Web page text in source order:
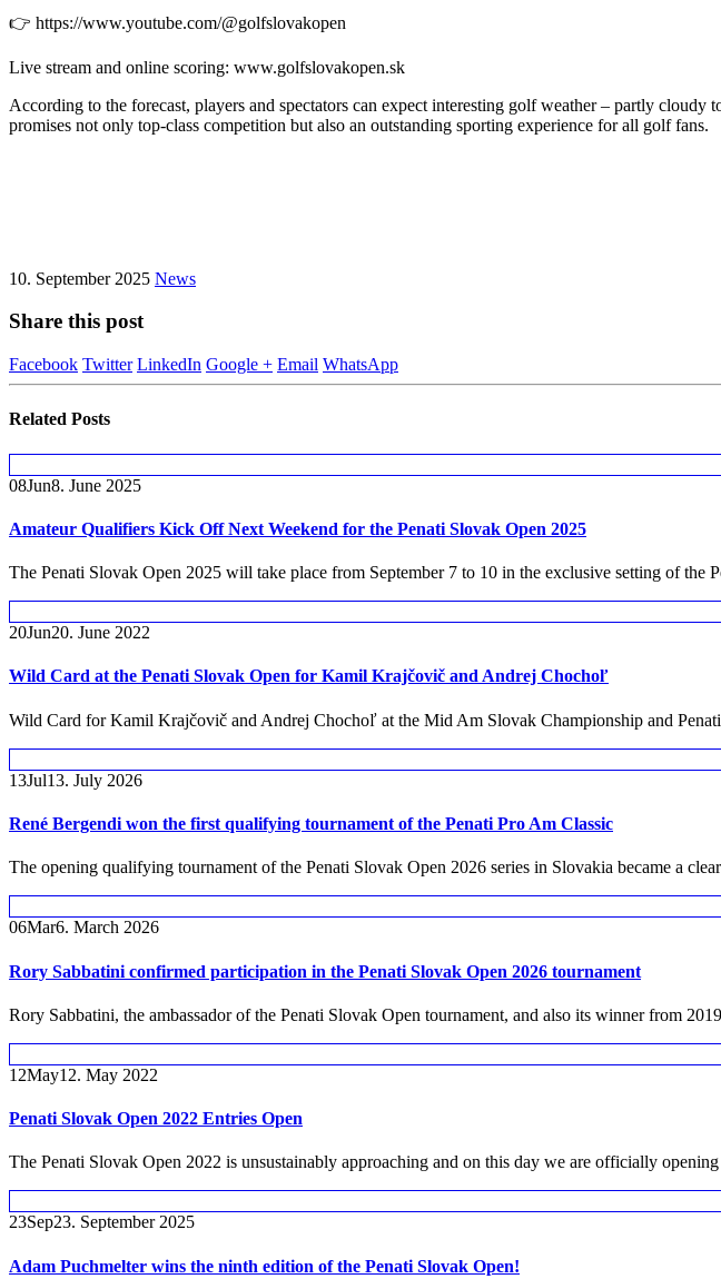
👉 https://www.youtube.com/@golfslovakopen
Live stream and online scoring: www.golfslovakopen.sk
According to the forecast, players and spectators can expect interesting golf weather – partly
promises not only top-class competition but also an outstanding sporting experience for all golf fans.
10. September 2025 News
Share this post
Facebook Twitter LinkedIn Google + Email WhatsApp
Related Posts
08Jun8. June 2025
Amateur Qualifiers Kick Off Next Weekend for the Penati Slovak Open 2025
The Penati Slovak Open 2025 will take place from September 7 to 10 in the exclusive setting of the
20Jun20. June 2022
Wild Card at the Penati Slovak Open for Kamil Krajčovič and Andrej Chochoľ
Wild Card for Kamil Krajčovič and Andrej Chochoľ at the Mid Am Slovak Championship and
13Jul13. July 2026
René Bergendi won the first qualifying tournament of the Penati Pro Am Classic
The opening qualifying tournament of the Penati Slovak Open 2026 series in Slovakia became a
06Mar6. March 2026
Rory Sabbatini confirmed participation in the Penati Slovak Open 2026 tournament
Rory Sabbatini, the ambassador of the Penati Slovak Open tournament, and also its winner from
12May12. May 2022
Penati Slovak Open 2022 Entries Open
The Penati Slovak Open 2022 is unsustainably approaching and on this day we are officially
23Sep23. September 2025
Adam Puchmelter wins the ninth edition of the Penati Slovak Open!